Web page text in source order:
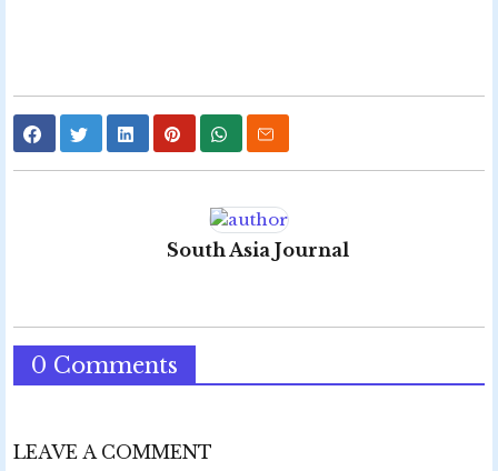
South Asia Journal
0 Comments
LEAVE A COMMENT